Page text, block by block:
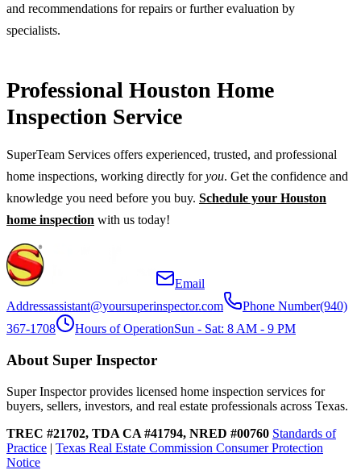
and recommendations for repairs or further evaluation by
specialists.
Professional Houston Home
Inspection Service
SuperTeam Services offers experienced, trusted, and professional
home inspections, working directly foryou. Get the confidence and
knowledge you need before you buy. Schedule your Houston
home inspection with us today!
Email
Addressassistant@yoursuperinspector.com Phone Number(940)
367-1708
Hours of OperationSun - Sat: 8 AM - 9 PM
About Super Inspector
Super Inspector provides licensed home inspection services for
buyers, sellers, investors, and real estate professionals across Texas.
TREC #21702, TDA CA #41794, NRED #00760 Standards of
Practice | Texas Real Estate Commission Consumer Protection
Notice